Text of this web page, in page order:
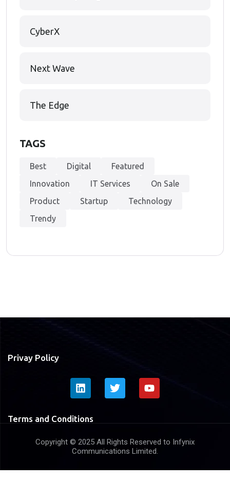
CyberX
Next Wave
The Edge
TAGS
Best Digital
Featured
Innovation
IT Services
On Sale
Product
Startup
Technology
Trendy
Privay Policy
Terms and Conditions
Copyright © 2025 All Rights Reserved to Infynix
Communications Limited.